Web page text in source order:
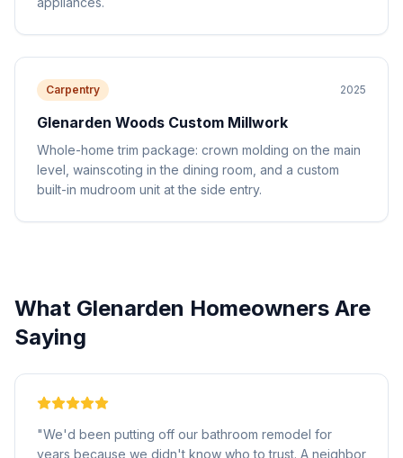
Carpentry 2025
Glenarden Woods Custom Millwork
Whole-home trim package: crown molding on the main
level, wainscoting in the dining room, and a custom
built-in mudroom unit at the side entry.
What Glenarden Homeowners Are
Saying
"We'd been putting off our bathroom remodel for
years because we didn't know who to trust. A neighbor